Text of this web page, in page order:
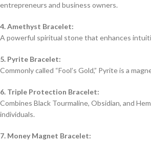
entrepreneurs and business owners.
4. Amethyst Bracelet:
A powerful spiritual stone that enhances
5. Pyrite Bracelet:
Commonly called “Fool’s Gold,” Pyrite is a
6. Triple Protection Bracelet:
Combines Black Tourmaline, Obsidian, and
individuals.
7. Money Magnet Bracelet: